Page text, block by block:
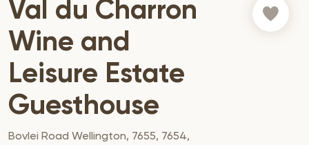
Val du Charron
Wine and
Leisure Estate
Guesthouse
Bovlei Road Wellington, 7655, 7654,